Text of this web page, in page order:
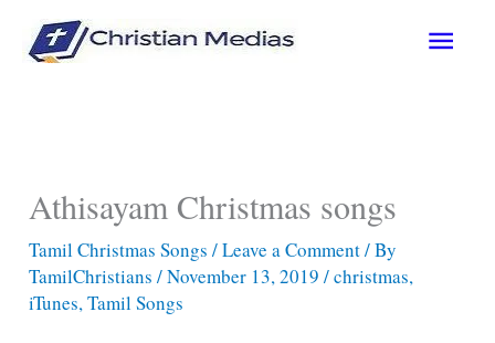
Main
Athisayam Christmas songs
Tamil Christmas Songs /Leave a Comment/ By
TamilChristians/November 13, 2019/christmas,
iTunes,Tamil Songs